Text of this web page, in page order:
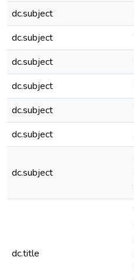
dc.subject
dc.subject
dc.subject
dc.subject
dc.subject
dc.subject
dc.subject
dc.title